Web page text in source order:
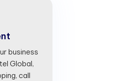
business
Global,
call